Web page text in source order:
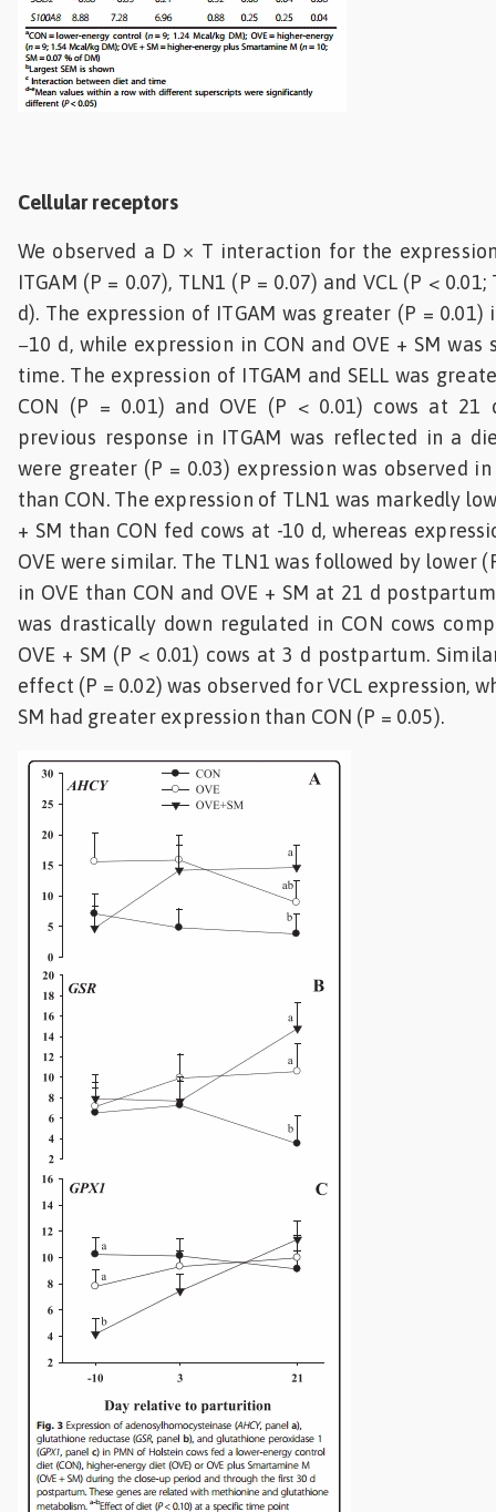
Cellular receptors
We observed a D × T interaction for the expression
ITGAM (P = 0.07), TLN1 (P = 0.07) and VCL (P <
d). The expression of ITGAM was greater (P = 0.01)
−10 d, while expression in CON and OVE + SM
time. The expression of ITGAM and SELL was
CON (P = 0.01) and OVE (P < 0.01) cows at 21
previous response in ITGAM was reflected in a
were greater (P = 0.03) expression was observed in
than CON. The expression of TLN1 was markedly
+ SM than CON fed cows at -10 d, whereas
OVE were similar. The TLN1 was followed by lower
in OVE than CON and OVE + SM at 21 d
was drastically down regulated in CON cows
OVE + SM (P < 0.01) cows at 3 d postpartum.
effect (P = 0.02) was observed for VCL expression,
SM had greater expression than CON (P = 0.05).